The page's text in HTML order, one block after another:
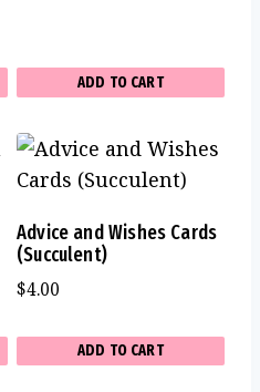
ADD TO CART
Advice and Wishes Cards
(Succulent)
$4.00
ADD TO CART